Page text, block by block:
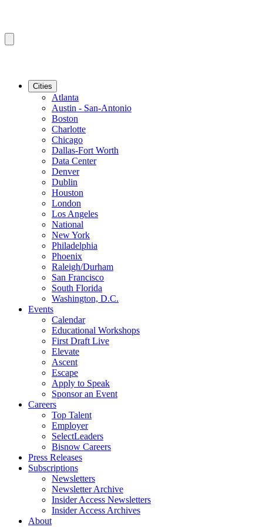
Cities
Atlanta
Austin - San-Antonio
Boston
Charlotte
Chicago
Dallas-Fort Worth
Data Center
Denver
Dublin
Houston
London
Los Angeles
National
New York
Philadelphia
Phoenix
Raleigh/Durham
San Francisco
South Florida
Washington, D.C.
Events
Calendar
Educational Workshops
First Draft Live
Elevate
Ascent
Escape
Apply to Speak
Sponsor an Event
Careers
Top Talent
Employer
SelectLeaders
Bisnow Careers
Press Releases
Subscriptions
Newsletters
Newsletter Archive
Insider Access Newsletters
Insider Access Archives
About